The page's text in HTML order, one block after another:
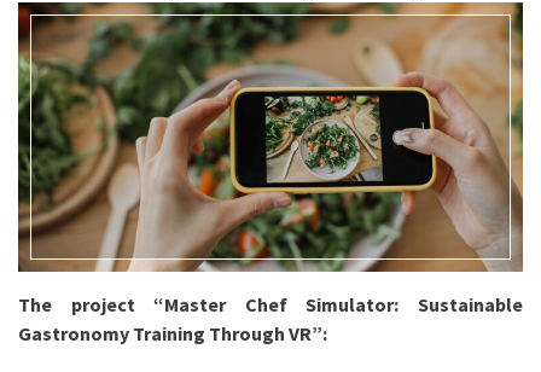
The project “Master Chef Simulator: Sustainable
Gastronomy Training Through VR”: